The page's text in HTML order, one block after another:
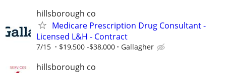
hillsborough co
Medicare Prescription Drug Consultant -
Licensed L&H - Contract
7/15 $19,500 -$38,000 Gallagher
hillsborough co